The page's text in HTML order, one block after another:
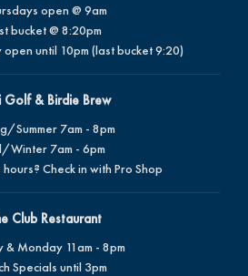
open @ 9am
bucket @ 8:20pm
until 10pm (last bucket 9:20)
Golf & Birdie Brew
Summer 7am - 8pm
Winter 7am - 6pm
Check in with Pro Shop
Club Restaurant
& Monday 11am - 8pm
Specials until 3pm